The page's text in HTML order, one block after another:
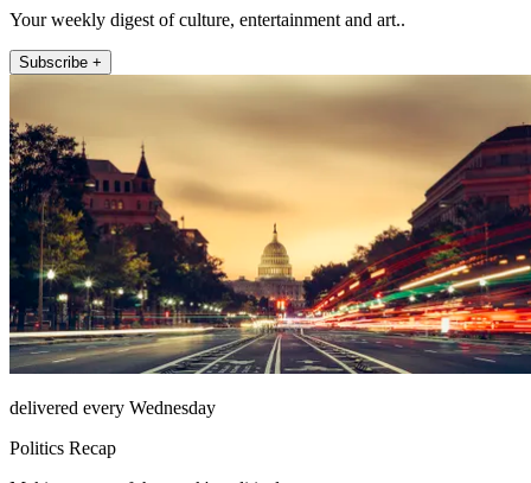
Your weekly digest of culture, entertainment and art..
Subscribe +
delivered every Wednesday
Politics Recap